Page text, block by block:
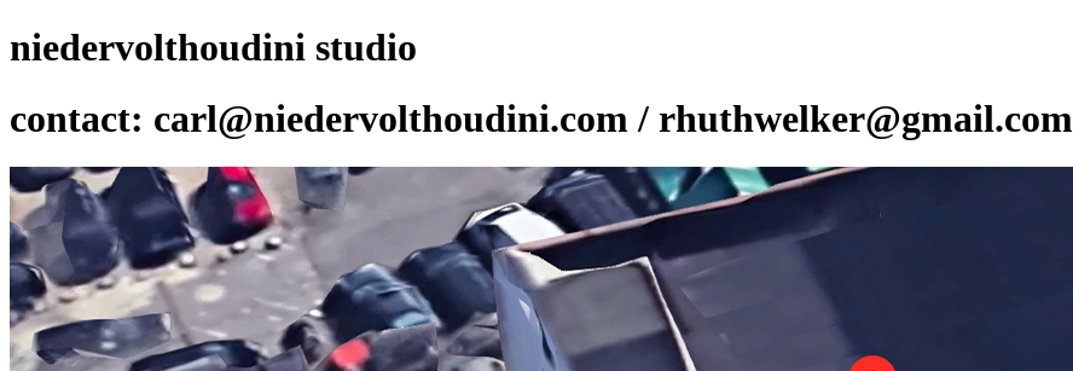
niedervolthoudini studio
contact: carl@niedervolthoudini.com / rhuthwelker@gmail.com